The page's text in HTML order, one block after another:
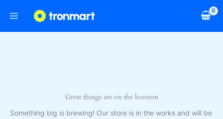
Great things are on the horizon
Something big is brewing! Our store is in the works and will be